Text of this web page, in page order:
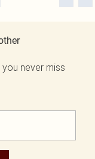
never miss